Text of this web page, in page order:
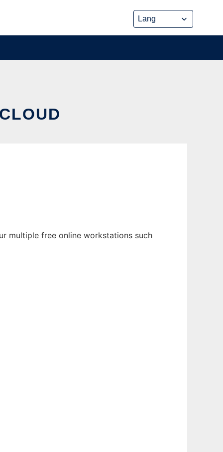
multiple free online workstations such